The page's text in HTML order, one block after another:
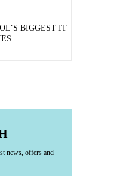
BIGGEST IT
news, offers and